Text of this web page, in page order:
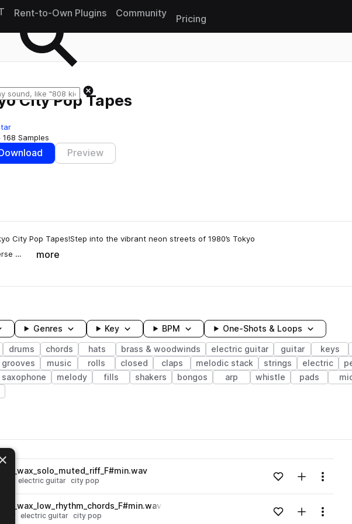
Rent-to-Own Plugins Community
Pricing
City Pop Tapes
168 Samples
Download Preview
likes
City Pop Tapes!Step into the vibrant neon streets of 1980’s Tokyo
…
more
Genres Key BPM One-Shots & Loops
drums chords hats brass & woodwinds electric guitar guitar keys
grooves music rolls closed claps melodic stack strings electric
saxophone melody fills shakers bongos arp whistle pads
electric guitar city pop Loading content...Add to likes
Add toMenu
guitar electric guitar city pop Loading content...Add to likes
Add toMenu